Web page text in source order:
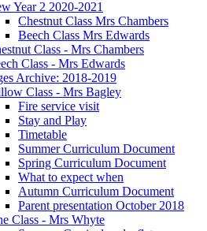
Year 2 2020-2021
Chestnut Class Mrs Chambers
Beech Class Mrs Edwards
Class - Mrs Chambers
Class - Mrs Edwards
Archive: 2018-2019
Class - Mrs Bagley
Fire service visit
Stay and Play
Timetable
Summer Curriculum Document
Spring Curriculum Document
What to expect when
Autumn Curriculum Document
Parent presentation October 2018
Class - Mrs Whyte